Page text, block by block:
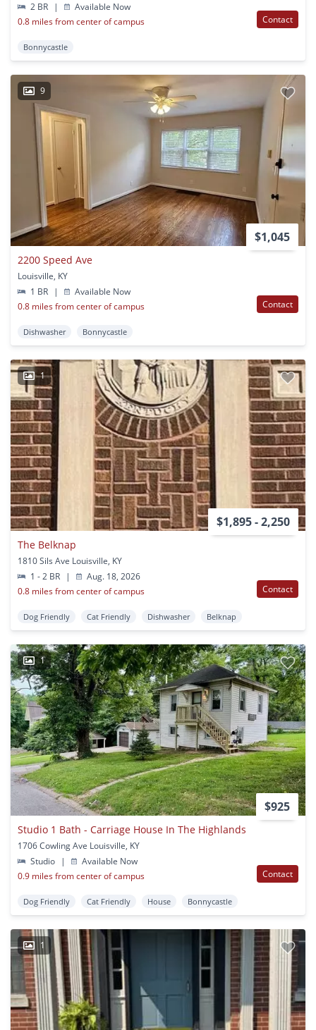
2 BR
|
Available Now
0.8 miles from center of campus
Contact
Bonnycastle
9
$1,045
2200 Speed Ave
Louisville, KY
1 BR
|
Available Now
0.8 miles from center of campus
Contact
Dishwasher Bonnycastle
1
$1,895 - 2,250
The Belknap
1810 Sils Ave Louisville, KY
1 - 2 BR
|
Aug. 18, 2026
0.8 miles from center of campus
Contact
Dog Friendly Cat Friendly Dishwasher Belknap
1
$925
Studio 1 Bath - Carriage House In The Highlands
1706 Cowling Ave Louisville, KY
Studio
|
Available Now
0.9 miles from center of campus
Contact
Dog Friendly Cat Friendly House Bonnycastle
1